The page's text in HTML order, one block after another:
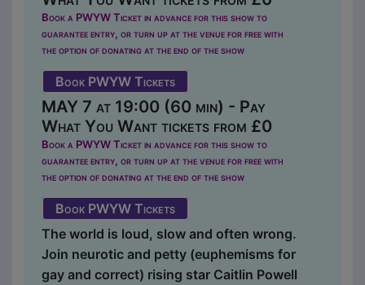
Book a PWYW Ticket in advance for this show to
guarantee entry, or turn up at the venue for free with
the option of donating at the end of the show
Book PWYW Tickets
MAY 7 at 19:00 (60 min) - Pay
What You Want tickets from £0
Book a PWYW Ticket in advance for this show to
guarantee entry, or turn up at the venue for free with
the option of donating at the end of the show
Book PWYW Tickets
The world is loud, slow and often wrong.
Join neurotic and petty (euphemisms for
gay and correct) rising star Caitlin Powell